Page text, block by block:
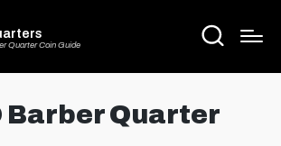
Quarter Coin Guide
Barber Quarter